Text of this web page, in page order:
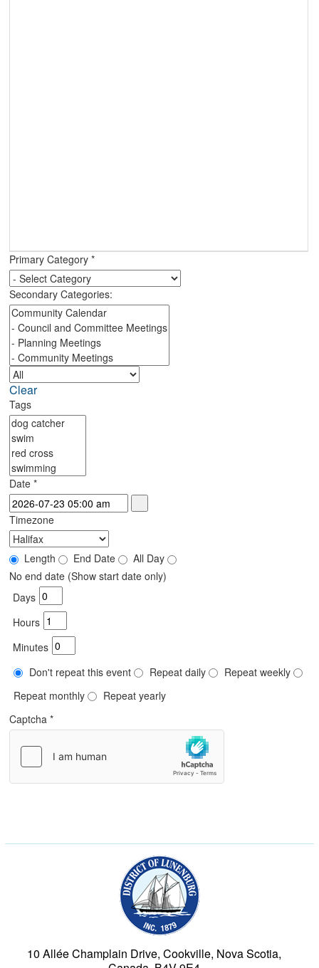
Primary Category*
Secondary Categories:
Clear
Tags
Date*
Timezone
Length End Date
All Day
No end date (Show start date only)
Days
Hours
Minutes
Don't repeat this event
Repeat daily
Repeat weekly
Repeat monthly
Repeat yearly
Captcha*
10 Allée Champlain Drive, Cookville, Nova Scotia,